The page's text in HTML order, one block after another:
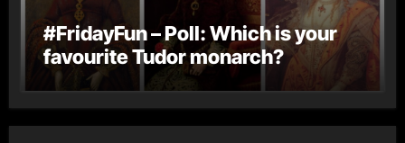
#FridayFun – Poll: Which is your
favourite Tudor monarch?